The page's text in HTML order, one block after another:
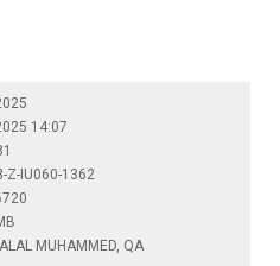
14:07
Z-IU060-1362
MUHAMMED, QA